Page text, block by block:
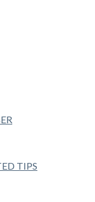
TIPS